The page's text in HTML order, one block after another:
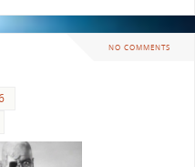
NO COMMENTS